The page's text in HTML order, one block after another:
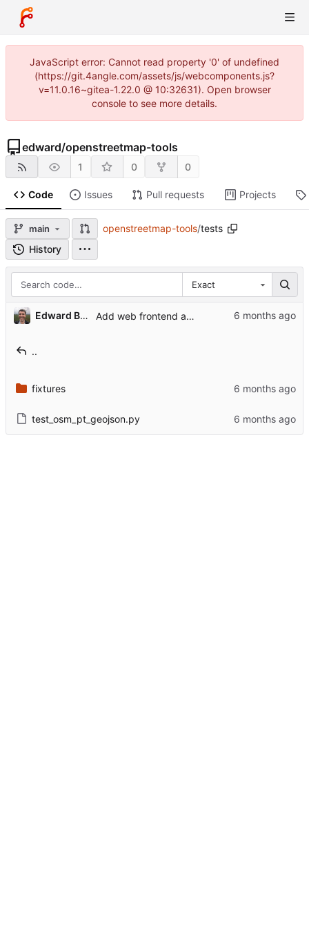
JavaScript error: Cannot read property '0' of undefined
(https://git.4angle.com/assets/js/webcomponents.js?
v=11.0.16~gitea-1.22.0 @ 10:32631). Open browser
console to see more details.
edward/openstreetmap-tools
1 0 0
Code Issues Pull requests Projects
main openstreetmap-tools/tests
History
Exact
Edward Betts Add web frontend and refactor core to use OsmError
..
fixtures
test_osm_pt_geojson.py